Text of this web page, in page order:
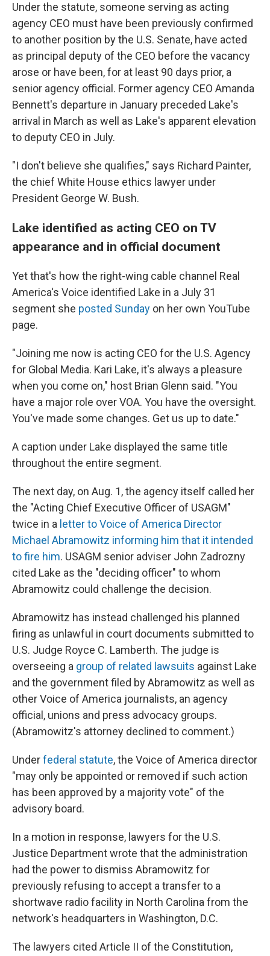
Under the statute, someone serving as acting
agency CEO must have been previously confirmed
to another position by the U.S. Senate, have acted
as principal deputy of the CEO before the vacancy
arose or have been, for at least 90 days prior, a
senior agency official. Former agency CEO Amanda
Bennett's departure in January preceded Lake's
arrival in March as well as Lake's apparent elevation
to deputy CEO in July.
"I don't believe she qualifies," says Richard Painter,
the chief White House ethics lawyer under
President George W. Bush.
Lake identified as acting CEO on TV
appearance and in official document
Yet that's how the right-wing cable channel Real
America's Voice identified Lake in a July 31
segment she posted Sunday on her own YouTube
page.
"Joining me now is acting CEO for the U.S. Agency
for Global Media. Kari Lake, it's always a pleasure
when you come on," host Brian Glenn said. "You
have a major role over VOA. You have the oversight.
You've made some changes. Get us up to date."
A caption under Lake displayed the same title
throughout the entire segment.
The next day, on Aug. 1, the agency itself called her
the "Acting Chief Executive Officer of USAGM"
twice in a letter to Voice of America Director
Michael Abramowitz informing him that it intended
to fire him. USAGM senior adviser John Zadrozny
cited Lake as the "deciding officer" to whom
Abramowitz could challenge the decision.
Abramowitz has instead challenged his planned
firing as unlawful in court documents submitted to
U.S. Judge Royce C. Lamberth. The judge is
overseeing a group of related lawsuits against Lake
and the government filed by Abramowitz as well as
other Voice of America journalists, an agency
official, unions and press advocacy groups.
(Abramowitz's attorney declined to comment.)
Underfederal statute, the Voice of America director
"may only be appointed or removed if such action
has been approved by a majority vote" of the
advisory board.
In a motion in response, lawyers for the U.S.
Justice Department wrote that the administration
had the power to dismiss Abramowitz for
previously refusing to accept a transfer to a
shortwave radio facility in North Carolina from the
network's headquarters in Washington, D.C.
The lawyers cited Article II of the Constitution,